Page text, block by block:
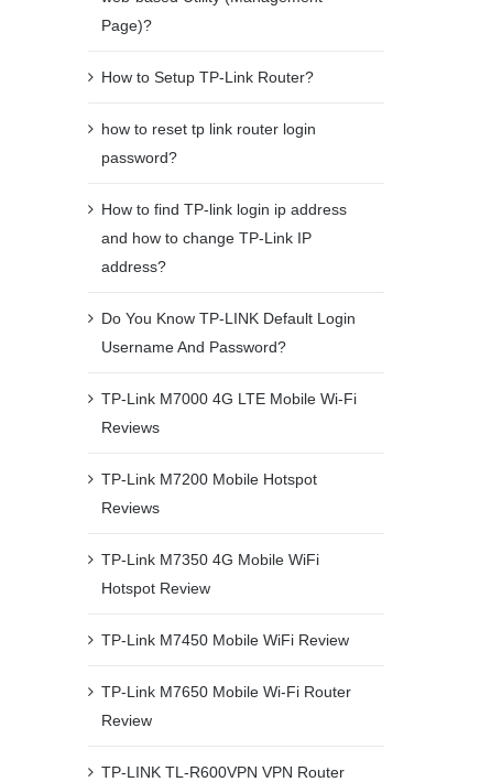
Page)?
How to Setup TP-Link Router?
how to reset tp link router login
password?
How to find TP-link login ip address
and how to change TP-Link IP
address?
Do You Know TP-LINK Default Login
Username And Password?
TP-Link M7000 4G LTE Mobile Wi-Fi
Reviews
TP-Link M7200 Mobile Hotspot
Reviews
TP-Link M7350 4G Mobile WiFi
Hotspot Review
TP-Link M7450 Mobile WiFi Review
TP-Link M7650 Mobile Wi-Fi Router
Review
TP-LINK TL-R600VPN VPN Router